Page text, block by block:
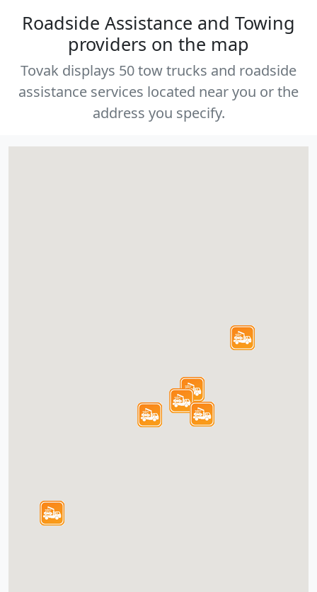
Roadside Assistance and Towing
providers on the map
Tovak displays 50 tow trucks and roadside
assistance services located near you or the
address you specify.